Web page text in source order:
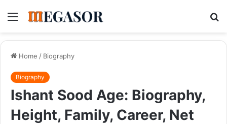
Menu
Home / Biography
Biography
Ishant Sood Age: Biography,
Height, Family, Career, Net